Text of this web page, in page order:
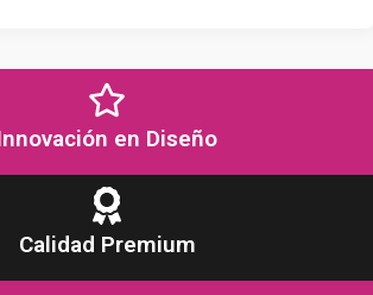
en Diseño
Calidad Premium